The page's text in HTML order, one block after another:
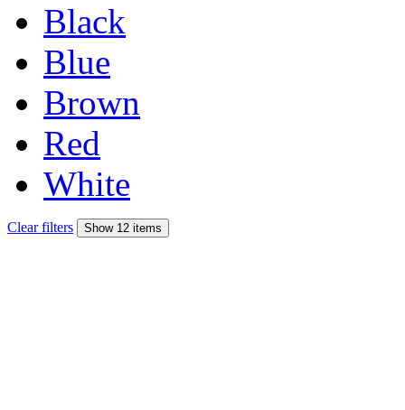
Black
Blue
Brown
Red
White
Clear filters Show 12 items